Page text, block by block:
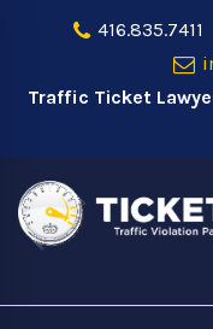
416.835.7411
Traffic Ticket